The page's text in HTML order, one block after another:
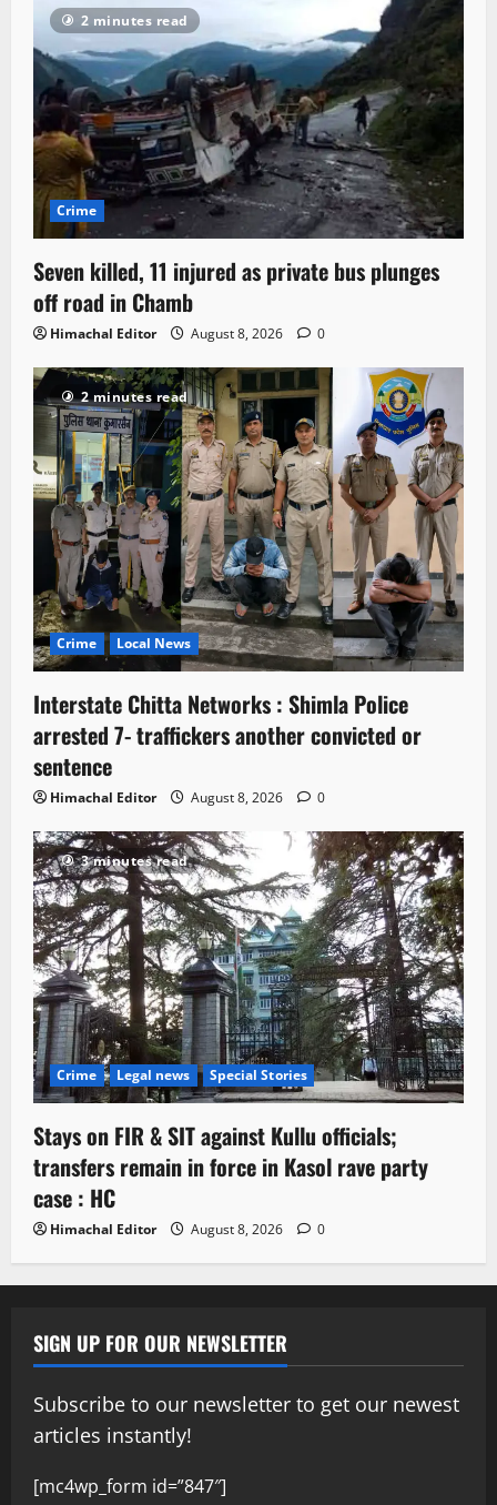
2 minutes read
Crime
Seven killed, 11 injured as private bus plunges
off road in Chamb
Himachal Editor August 8, 2026 0
2 minutes read
Crime Local News
Interstate Chitta Networks : Shimla Police
arrested 7- traffickers another convicted or
sentence
Himachal Editor August 8, 2026 0
3 minutes read
Crime Legal news Special Stories
Stays on FIR & SIT against Kullu officials;
transfers remain in force in Kasol rave party
case : HC
Himachal Editor August 8, 2026 0
SIGN UP FOR OUR NEWSLETTER
Subscribe to our newsletter to get our newest
articles instantly!
[mc4wp_form id=”847″]